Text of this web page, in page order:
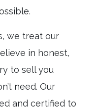
we treat our
in honest,
to sell you
need. Our
and certified to